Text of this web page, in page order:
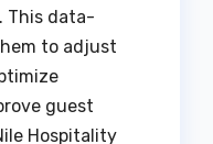
This data-
to adjust
guest
Hospitality